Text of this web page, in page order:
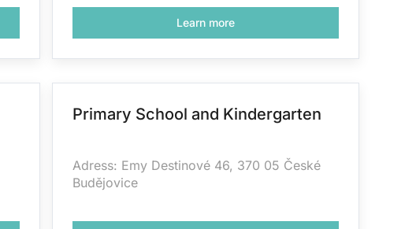
Learn more
Primary School and Kindergarten
Adress: Emy Destinové 46, 370 05 České
Budějovice